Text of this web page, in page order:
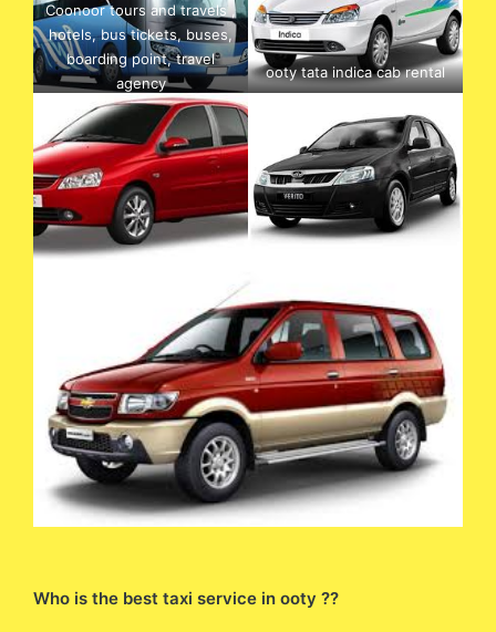
Coonoor tours and travels ,
hotels, bus tickets, buses,
boarding point, travel
agency
ooty tata indica cab rental
Who is the best taxi service in ooty ??